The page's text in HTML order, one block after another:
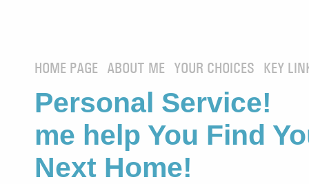
HOME PAGE ABOUT ME YOUR CHOICES KEY
Personal Service!
me help You Find
Next Home!